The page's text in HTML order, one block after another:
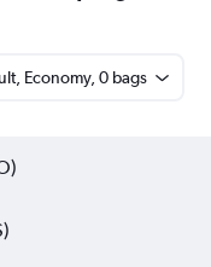
Economy, 0 bags